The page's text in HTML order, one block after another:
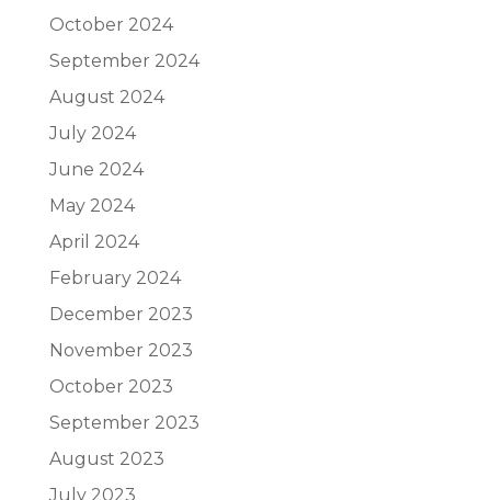
October 2024
September 2024
August 2024
July 2024
June 2024
May 2024
April 2024
February 2024
December 2023
November 2023
October 2023
September 2023
August 2023
July 2023